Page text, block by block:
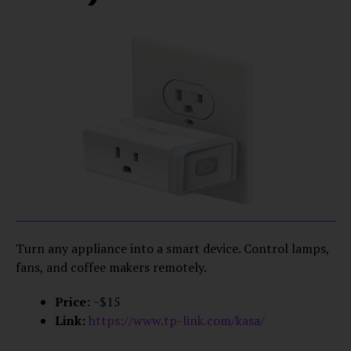
Turn any appliance into a smart device. Control lamps,
fans, and coffee makers remotely.
Price: ~$15
Link: https://www.tp-link.com/kasa/